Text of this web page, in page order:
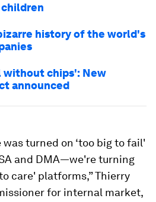
history of the world's
without chips': New
announced
was turned on ‘too big to fail'
and DMA—we're turning
care' platforms,” Thierry
for internal market,